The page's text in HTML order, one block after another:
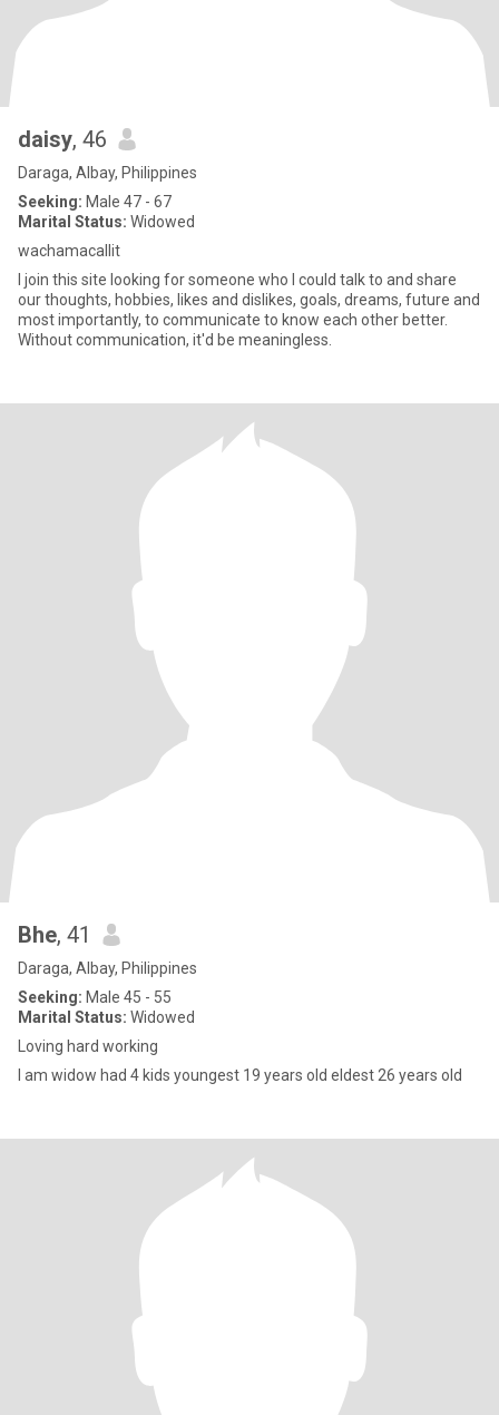
daisy, 46
Daraga, Albay, Philippines
Seeking: Male 47 - 67
Marital Status: Widowed
wachamacallit
I join this site looking for someone who I could talk to and share
our thoughts, hobbies, likes and dislikes, goals, dreams, future and
most importantly, to communicate to know each other better.
Without communication, it'd be meaningless.
Bhe, 41
Daraga, Albay, Philippines
Seeking: Male 45 - 55
Marital Status: Widowed
Loving hard working
I am widow had 4 kids youngest 19 years old eldest 26 years old